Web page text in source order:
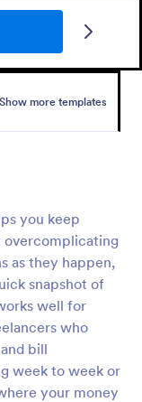
Show more templates
you keep
overcomplicating
as they happen,
snapshot of
well for
who
bill
week to week or
your money